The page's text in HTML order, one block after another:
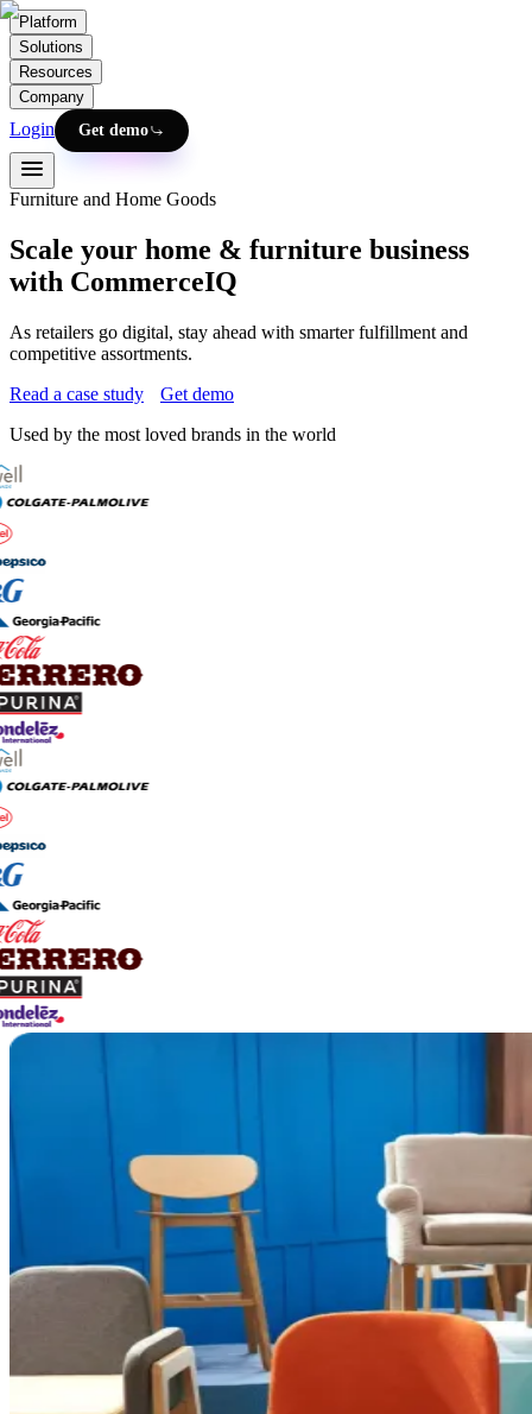
Platform
Solutions
Resources
Company
Login Get demo
Furniture and Home Goods
Scale your home & furniture business
with CommerceIQ
As retailers go digital, stay ahead with smarter fulfillment and
competitive assortments.
Read a case study
Get demo
Used by the most loved brands in the world